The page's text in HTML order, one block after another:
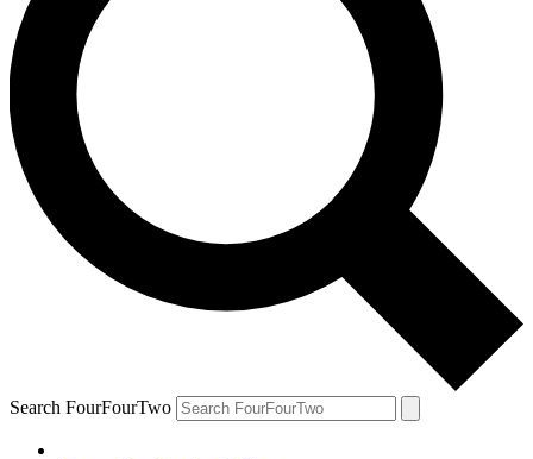
Search FourFourTwo